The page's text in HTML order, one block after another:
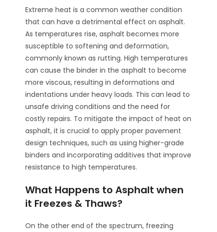
Extreme heat is a common weather condition
that can have a detrimental effect on asphalt.
As temperatures rise, asphalt becomes more
susceptible to softening and deformation,
commonly known as rutting. High temperatures
can cause the binder in the asphalt to become
more viscous, resulting in deformations and
indentations under heavy loads. This can lead to
unsafe driving conditions and the need for
costly repairs. To mitigate the impact of heat on
asphalt, it is crucial to apply proper pavement
design techniques, such as using higher-grade
binders and incorporating additives that improve
resistance to high temperatures.
What Happens to Asphalt when
it Freezes & Thaws?
On the other end of the spectrum, freezing